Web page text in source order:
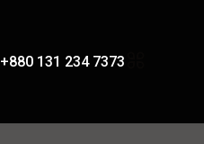
+880 131 234 7373